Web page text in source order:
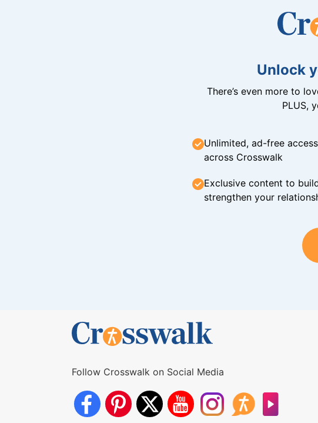
Unlock
There’s even more to
PLUS,
Unlimited, ad-free
across Crosswalk
Exclusive content to
strengthen your
Follow Crosswalk on Social Media